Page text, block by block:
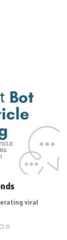
viral
0